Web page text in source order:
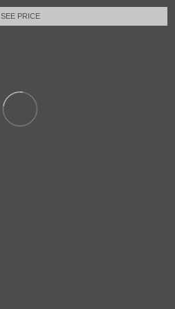
SEE PRICE